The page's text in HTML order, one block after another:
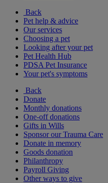
Back
Pet help & advice
Our services
Choosing a pet
Looking after your pet
Pet Health Hub
PDSA Pet Insurance
Your pet's symptoms
Back
Donate
Monthly donations
One-off donations
Gifts in Wills
Sponsor our Trauma Care
Donate in memory
Goods donation
Philanthropy
Payroll Giving
Other ways to give